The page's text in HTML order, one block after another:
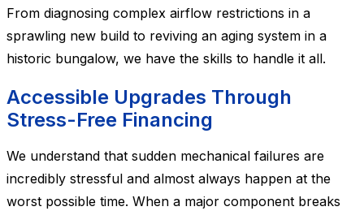
From diagnosing complex airflow restrictions in a
sprawling new build to reviving an aging system in a
historic bungalow, we have the skills to handle it all.
Accessible Upgrades Through
Stress-Free Financing
We understand that sudden mechanical failures are
incredibly stressful and almost always happen at the
worst possible time. When a major component breaks